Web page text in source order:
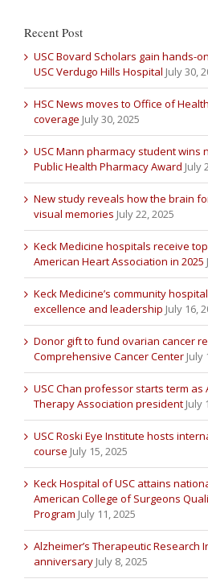
Recent Post
USC Bovard Scholars gain hands-
USC Verdugo Hills Hospital July 30,
HSC News moves to Office of
coverage July 30, 2025
USC Mann pharmacy student wins
Public Health Pharmacy Award July
New study reveals how the brain
visual memories July 22, 2025
Keck Medicine hospitals receive
American Heart Association in 2025
Keck Medicine’s community
excellence and leadership July 16,
Donor gift to fund ovarian cancer
Comprehensive Cancer Center July
USC Chan professor starts term as
Therapy Association president July
USC Roski Eye Institute hosts
course July 15, 2025
Keck Hospital of USC attains
American College of Surgeons
Program July 11, 2025
Alzheimer’s Therapeutic Research
anniversary July 8, 2025